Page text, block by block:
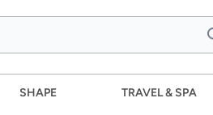
SHAPE TRAVEL & SPA